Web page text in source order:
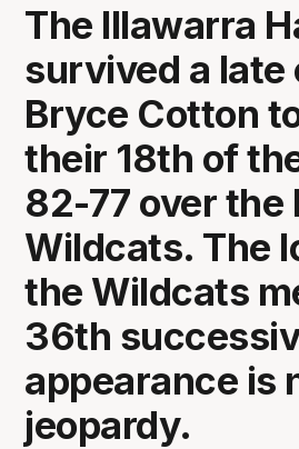
The Illawarra
survived a late
Bryce Cotton
their 18th of
82-77 over the
Wildcats. The
the Wildcats
36th
appearance is
jeopardy.